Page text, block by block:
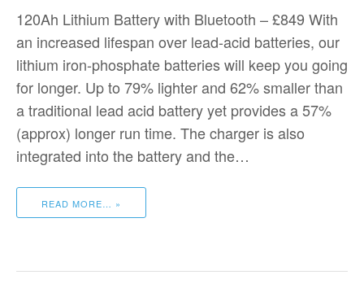
120Ah Lithium Battery with Bluetooth – £849 With
an increased lifespan over lead-acid batteries, our
lithium iron-phosphate batteries will keep you going
for longer. Up to 79% lighter and 62% smaller than
a traditional lead acid battery yet provides a 57%
(approx) longer run time. The charger is also
integrated into the battery and the…
READ MORE… »